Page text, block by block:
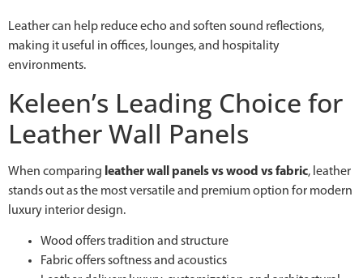
Leather can help reduce echo and soften sound reflections,
making it useful in offices, lounges, and hospitality
environments.
Keleen’s Leading Choice for
Leather Wall Panels
When comparing leather wall panels vs wood vs fabric, leather
stands out as the most versatile and premium option for modern
luxury interior design.
Wood offers tradition and structure
Fabric offers softness and acoustics